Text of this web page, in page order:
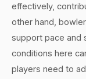
effectively,
other hand,
support pace and
conditions here
players need to